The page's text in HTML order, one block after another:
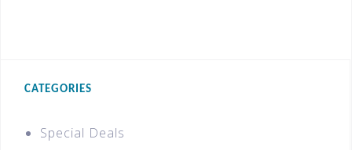
CATEGORIES
Special Deals